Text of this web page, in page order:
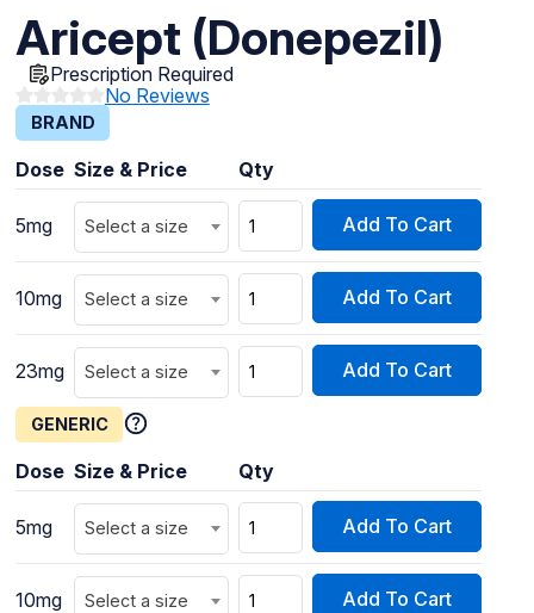
Aricept (Donepezil)
Prescription Required
No Reviews
BRAND
Dose Size & Price Qty
5mg Select a size Add To Cart
10mg Select a size Add To Cart
23mg Select a size Add To Cart
GENERIC
Dose Size & Price Qty
5mg Select a size Add To Cart
10mg Select a size Add To Cart